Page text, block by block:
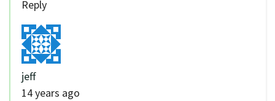
Reply
jeff
14 years ago